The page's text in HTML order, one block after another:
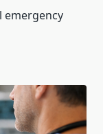
emergency